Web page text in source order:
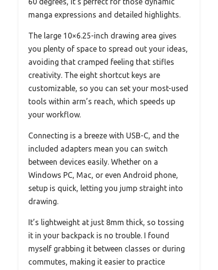
manga expressions and detailed highlights.
The large 10×6.25-inch drawing area gives
you plenty of space to spread out your ideas,
avoiding that cramped feeling that stifles
creativity. The eight shortcut keys are
customizable, so you can set your most-used
tools within arm’s reach, which speeds up
your workflow.
Connecting is a breeze with USB-C, and the
included adapters mean you can switch
between devices easily. Whether on a
Windows PC, Mac, or even Android phone,
setup is quick, letting you jump straight into
drawing.
It’s lightweight at just 8mm thick, so tossing
it in your backpack is no trouble. I found
myself grabbing it between classes or during
commutes, making it easier to practice